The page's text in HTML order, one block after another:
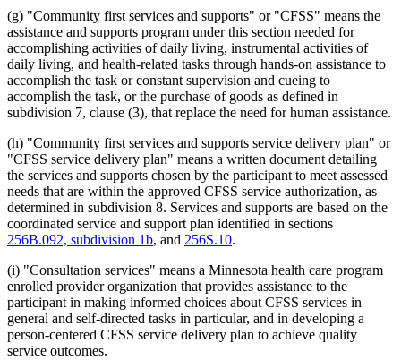
(g) "Community first services and supports" or "CFSS" means the
assistance and supports program under this section needed for
accomplishing activities of daily living, instrumental activities of
daily living, and health-related tasks through hands-on assistance to
accomplish the task or constant supervision and cueing to
accomplish the task, or the purchase of goods as defined in
subdivision 7, clause (3), that replace the need for human assistance.
(h) "Community first services and supports service delivery plan" or
"CFSS service delivery plan" means a written document detailing
the services and supports chosen by the participant to meet assessed
needs that are within the approved CFSS service authorization, as
determined in subdivision 8. Services and supports are based on the
coordinated service and support plan identified in sections
256B.092, subdivision 1b, and 256S.10.
(i) "Consultation services" means a Minnesota health care program
enrolled provider organization that provides assistance to the
participant in making informed choices about CFSS services in
general and self-directed tasks in particular, and in developing a
person-centered CFSS service delivery plan to achieve quality
service outcomes.